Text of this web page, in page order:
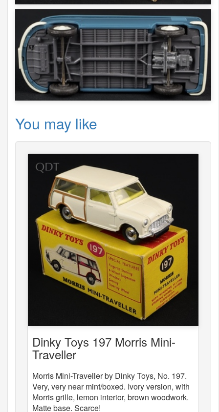
You may like
Dinky Toys 197 Morris Mini-
Traveller
Morris Mini-Traveller by Dinky Toys, No. 197.
Very, very near mint/boxed. Ivory version, with
Morris grille, lemon interior, brown woodwork.
Matte base. Scarce!